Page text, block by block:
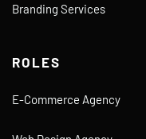
Branding Services
ROLES
E-Commerce Agency